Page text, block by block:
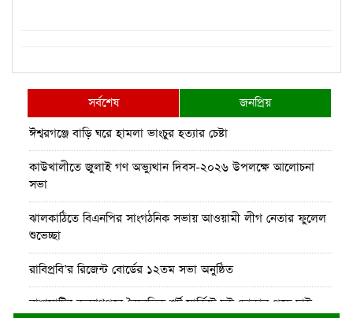
সর্বশেষ
জনপ্রিয়
ঈশ্বরগঞ্জে বাড়ি ঘরে হামলা ভাংচুর হত্যার চেষ্টা
কাউখালীতে জুলাই গণ অভ্যুথান দিবস-২০২৬ উপলক্ষে আলোচনা
সভা
ঝালকাঠিতে বিএনপির সাংগঠনিক সভায় আওয়ামী লীগ নেতার ফুলেল
শুভেচ্ছা
রাবিপ্রবি’র রিজেন্ট বোর্ডের ১২তম সভা অনুষ্ঠিত
রাঙামাটির কল্যাণপুরে বৈদ্যুতিক শর্ট সার্কিটে দুই দোকান পুড়ে ছাই